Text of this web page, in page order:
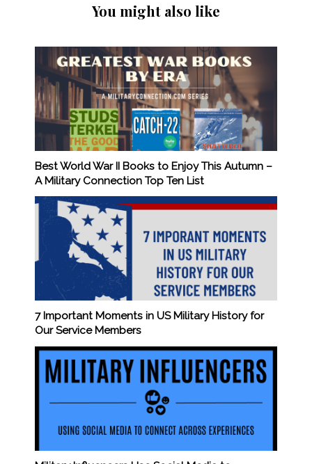
You might also like
Best World War II Books to Enjoy This Autumn –
A Military Connection Top Ten List
7 Important Moments in US Military History for
Our Service Members